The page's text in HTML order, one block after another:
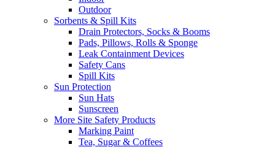
Outdoor
Sorbents & Spill Kits
Drain Protectors, Socks & Booms
Pads, Pillows, Rolls & Sponge
Leak Containment Devices
Safety Cans
Spill Kits
Sun Protection
Sun Hats
Sunscreen
More Site Safety Products
Marking Paint
Tea, Sugar & Coffees